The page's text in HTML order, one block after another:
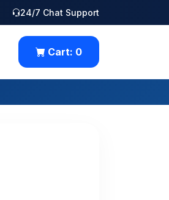
24/7 Chat Support
Cart: 0